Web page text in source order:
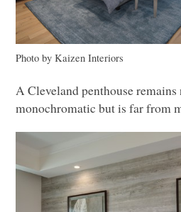
Photo by Kaizen Interiors
A Cleveland penthouse
monochromatic but is far from